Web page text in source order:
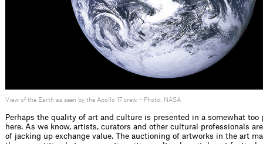
View of the Earth as seen by the Apollo 17 crew. – Photo: NASA
Perhaps the quality of art and culture is presented in a somewhat
here. As we know, artists, curators and other cultural professionals
of jacking up exchange value. The auctioning of artworks in the art